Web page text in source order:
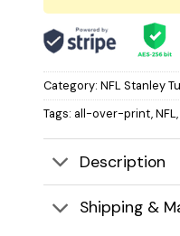
Category: NFL Stanley
Tags: all-over-print,NFL,
Description
Shipping &